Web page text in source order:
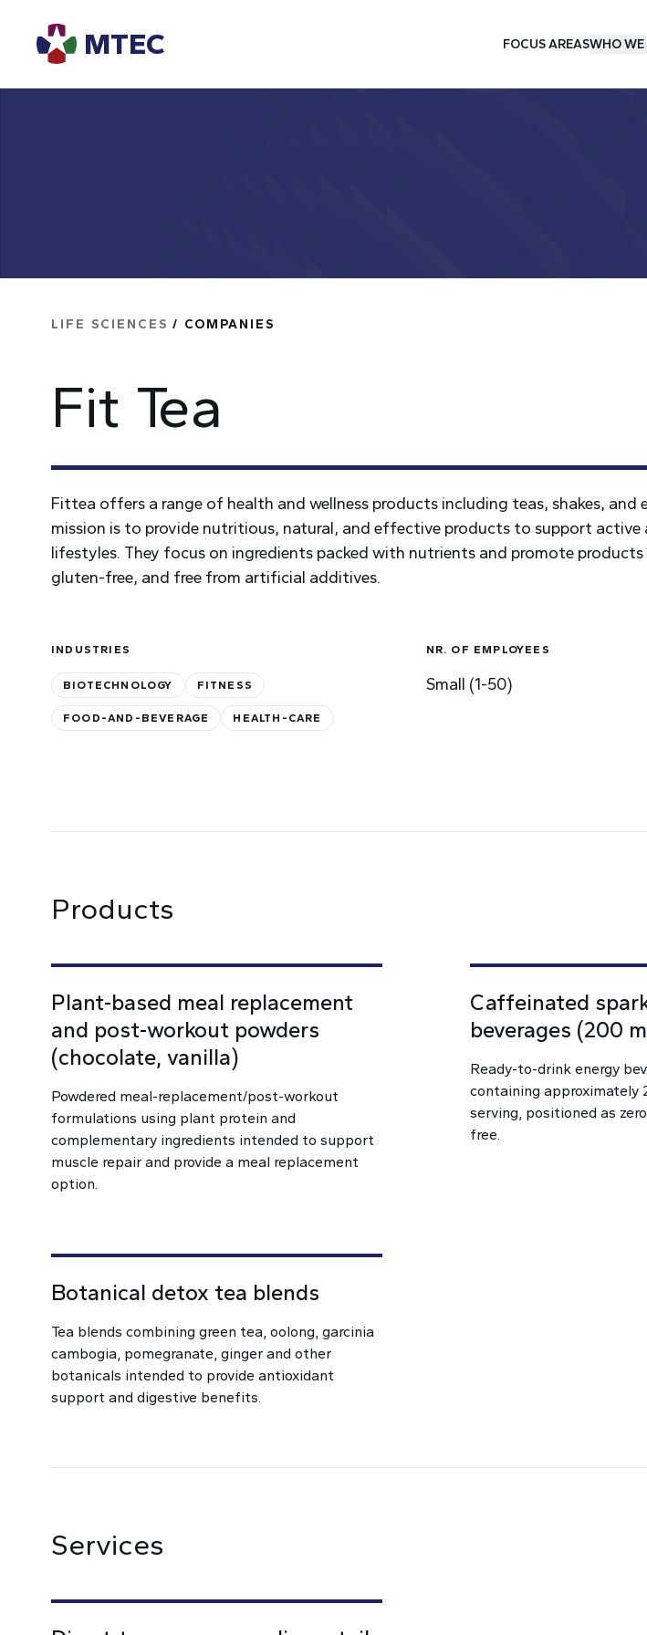
MTEC FOCUS AREASWHO WE
LIFE SCIENCES / COMPANIES
Fit Tea
Fittea offers a range of health and wellness products including teas, shakes, and
mission is to provide nutritious, natural, and effective products to support active
lifestyles. They focus on ingredients packed with nutrients and promote
gluten-free, and free from artificial additives.
INDUSTRIES
BIOTECHNOLOGY FITNESS
FOOD-AND-BEVERAGE HEALTH-CARE
NR. OF EMPLOYEES
Small (1-50)
Products
Plant-based meal replacement
and post-workout powders
(chocolate, vanilla)
Powdered meal-replacement/post-workout
formulations using plant protein and
complementary ingredients intended to support
muscle repair and provide a meal replacement
option.
Caffeinated
beverages (200
Ready-to-drink energy
containing approximately
serving, positioned as
free.
Botanical detox tea blends
Tea blends combining green tea, oolong, garcinia
cambogia, pomegranate, ginger and other
botanicals intended to provide antioxidant
support and digestive benefits.
Services